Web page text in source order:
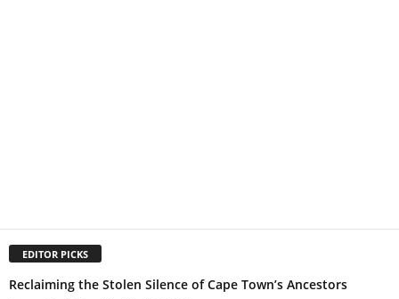
EDITOR PICKS
Reclaiming the Stolen Silence of Cape Town’s Ancestors